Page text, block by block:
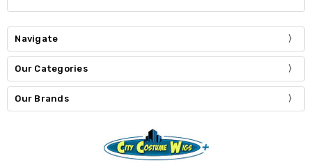
Navigate
Our Categories
Our Brands